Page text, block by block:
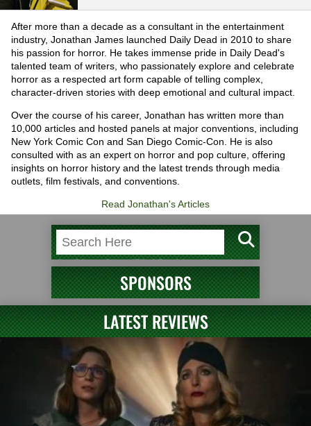
After more than a decade as a consultant in the entertainment
industry, Jonathan James launched Daily Dead in 2010 to share
his passion for horror. He takes immense pride in Daily Dead's
talented team of writers, who passionately explore and celebrate
horror as a respected art form capable of telling complex,
character-driven stories with deep emotional and cultural impact.
Over the course of his career, Jonathan has written more than
10,000 articles and hosted panels at major conventions, including
New York Comic Con and San Diego Comic-Con. He is also
consulted with as an expert on horror and pop culture, offering
insights on horror history and the latest trends through media
outlets, film festivals, and conventions.
Read Jonathan's Articles
SPONSORS
LATEST REVIEWS